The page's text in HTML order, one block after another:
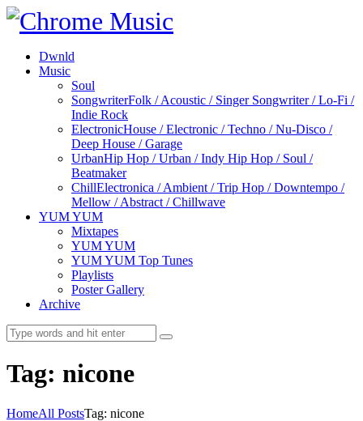
Dwnld
Music
Soul
SongwriterFolk / Acoustic / Singer Songwriter / Lo-Fi /
Indie Rock
ElectronicHouse / Electronic / Techno / Nu-Disco /
Deep House / Garage
UrbanHip Hop / Urban / Indy Hip Hop / Soul /
Beatmaker
ChillElectronica / Ambient / Trip Hop / Downtempo /
Mellow / Abstract / Chillwave
YUM YUM
Mixtapes
YUM YUM
YUM YUM Top Tunes
Playlists
Poster Gallery
Archive
Tag: nicone
HomeAll PostsTag: nicone